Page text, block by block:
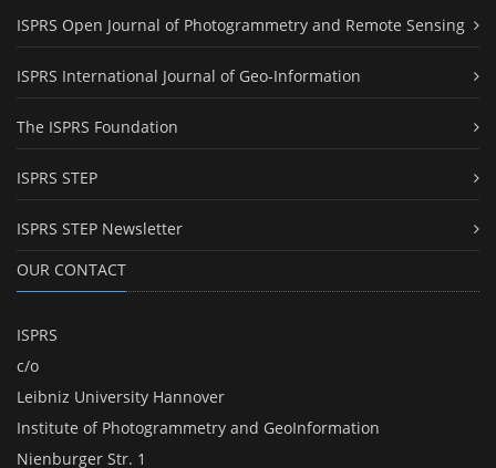
ISPRS Open Journal of Photogrammetry and Remote Sensing
ISPRS International Journal of Geo-Information
The ISPRS Foundation
ISPRS STEP
ISPRS STEP Newsletter
OUR CONTACT
ISPRS
c/o
Leibniz University Hannover
Institute of Photogrammetry and GeoInformation
Nienburger Str. 1